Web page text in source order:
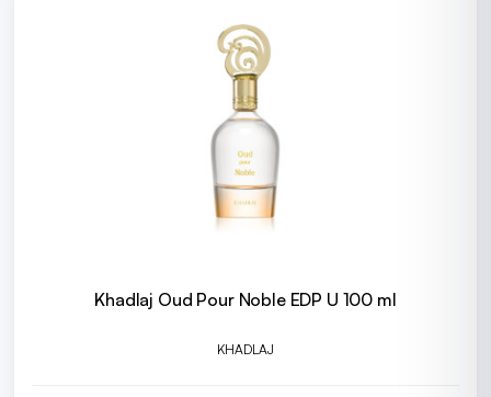
Khadlaj Oud Pour Noble EDP U 100 ml
KHADLAJ